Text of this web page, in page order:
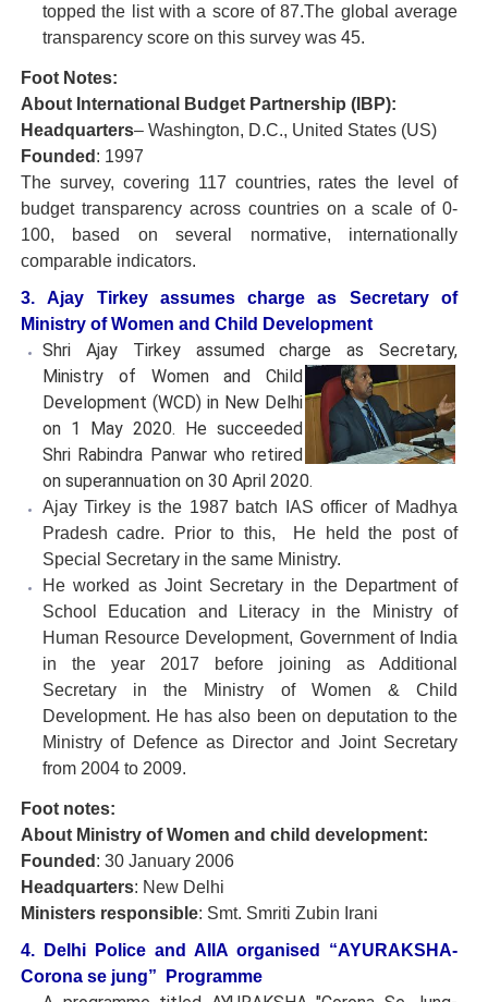
topped the list with a score of 87.The global average
transparency score on this survey was 45.
Foot Notes:
About International Budget Partnership (IBP):
Headquarters– Washington, D.C., United States (US)
Founded : 1997
The survey, covering 117 countries, rates the level of
budget transparency across countries on a scale of 0-
100, based on several normative, internationally
comparable indicators.
3. Ajay Tirkey assumes charge as Secretary of
Ministry of Women and Child Development
Shri Ajay Tirkey assumed charge as Secretary,
Ministry of Womenand Child
Development (WCD) in New Delhi
on 1 May 2020. He succeeded
Shri Rabindra Panwar who retired
on superannuation on 30 April 2020.
Ajay Tirkey is the 1987 batch IAS officer of Madhya
Pradesh cadre. Prior to this, He held the post of
Special Secretary in the same Ministry.
He worked as Joint Secretary in the Department of
School Education and Literacy in the Ministry of
Human Resource Development, Government of India
in the year 2017 before joining as Additional
Secretary in the Ministry of Women & Child
Development. He has also been on deputation to the
Ministry of Defence as Director and Joint Secretary
from 2004 to 2009.
Foot notes:
About Ministry of Women and child development:
Founded : 30 January 2006
Headquarters: New Delhi
Ministers responsible: Smt. Smriti Zubin Irani
4. Delhi Police and AIIA organised “AYURAKSHA-
Corona se jung” Programme